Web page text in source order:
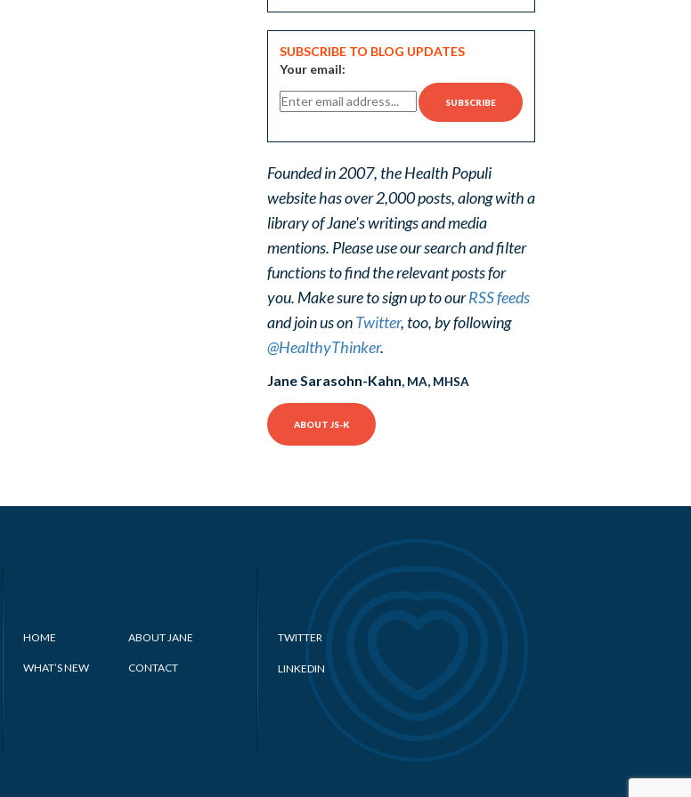
SUBSCRIBE TO BLOG UPDATES
Your email:
Founded in 2007, the Health Populi
website has over 2,000 posts, along with a
library of Jane's writings and media
mentions. Please use our search and filter
functions to find the relevant posts for
you. Make sure to sign up to ourRSS feeds
and join us onTwitter, too, by following
@HealthyThinker.
Jane Sarasohn-Kahn, MA, MHSA
ABOUT JS-K
HOME ABOUT JANE
WHAT’S NEW CONTACT
TWITTER
LINKEDIN